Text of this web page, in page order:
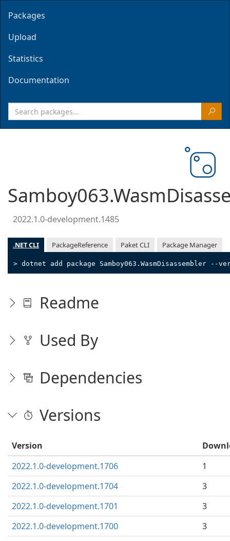
Packages
Upload
Statistics
Documentation
2022.1.0-development.1485
.NET CLI PackageReference Paket CLI Package Manager
> dotnet add package Samboy063.WasmDisassembler --
Readme
Used By
Dependencies
Versions
Version
2022.1.0-development.1706
1
2022.1.0-development.1704
3
2022.1.0-development.1701
3
2022.1.0-development.1700
3